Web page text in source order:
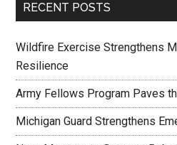
RECENT POSTS
Wildfire Exercise Strengthens
Resilience
Army Fellows Program Paves
Michigan Guard Strengthens